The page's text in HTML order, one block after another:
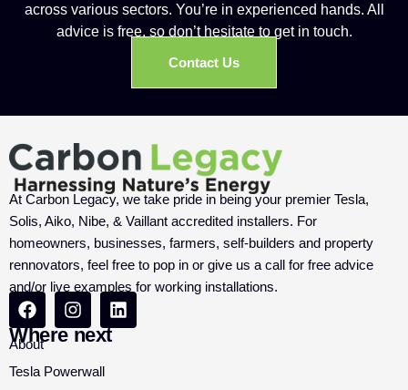
across various sectors. You’re in experienced hands. All
advice is free, so don’t hesitate to get in touch.
Contact Us
At Carbon Legacy, we take pride in being your premier Tesla,
Solis, Aiko, Nibe, & Vaillant accredited installers. For
homeowners, businesses, farmers, self-builders and property
rennovators, feel free to pop in or give us a call for free advice
and/or live examples for working installations.
Where next
About
Tesla Powerwall